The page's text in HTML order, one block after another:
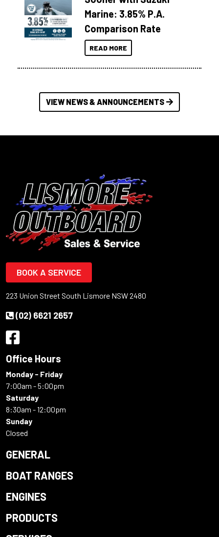
Marine: 3.85% P.A.
Comparison Rate
READ MORE
VIEW NEWS & ANNOUNCEMENTS
BOOK A SERVICE
223 Union Street South Lismore NSW 2480
(02) 6621 2657
Office Hours
Monday - Friday
7:00am - 5:00pm
Saturday
8:30am - 12:00pm
Sunday
Closed
GENERAL
BOAT RANGES
ENGINES
PRODUCTS